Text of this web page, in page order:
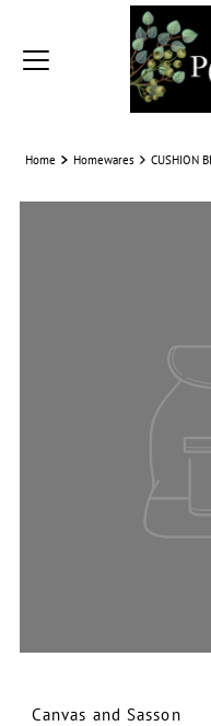
Home Homewares CUSHION
Canvas and Sasson